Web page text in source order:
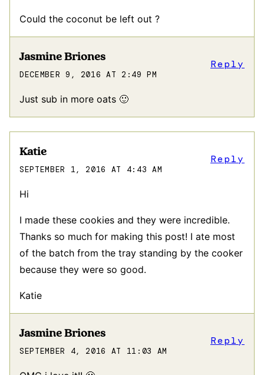
Could the coconut be left out ?
Jasmine Briones
DECEMBER 9, 2016 AT 2:49 PM
Just sub in more oats 🙂
Reply
Katie
SEPTEMBER 1, 2016 AT 4:43 AM
Hi
I made these cookies and they were incredible.
Thanks so much for making this post! I ate most
of the batch from the tray standing by the cooker
because they were so good.
Katie
Reply
Jasmine Briones
SEPTEMBER 4, 2016 AT 11:03 AM
Reply